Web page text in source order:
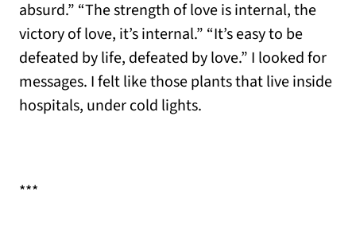
absurd.” “The strength of love is internal, the
victory of love, it’s internal.” “It’s easy to be
defeated by life, defeated by love.” I looked for
messages. I felt like those plants that live inside
hospitals, under cold lights.
***